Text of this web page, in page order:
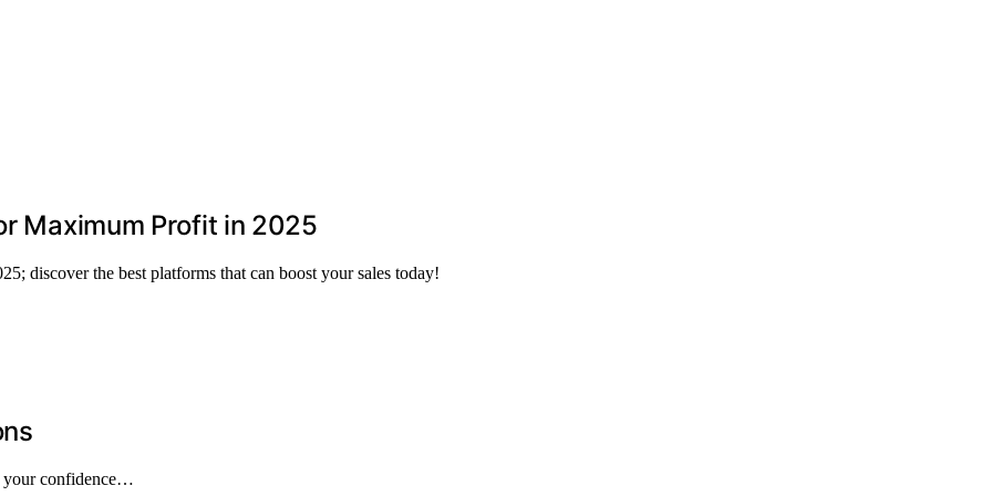
Maximum Profit in 2025
discover the best platforms that can boost your sales today!
your confidence…